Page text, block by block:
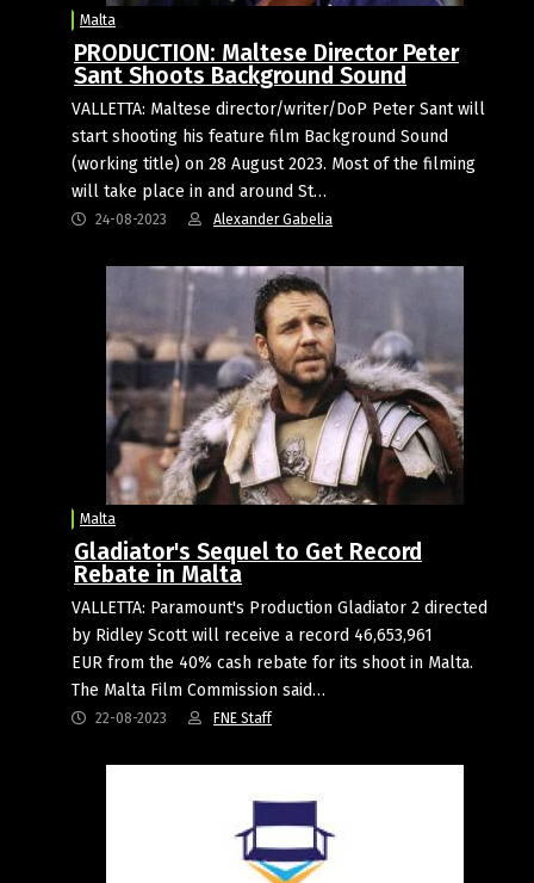
Malta
PRODUCTION: Maltese Director Peter
Sant Shoots Background Sound
VALLETTA: Maltese director/writer/DoP Peter Sant will
start shooting his feature film Background Sound
(working title) on 28 August 2023. Most of the filming
will take place in and around St…
24-08-2023 Alexander Gabelia
Malta
Gladiator's Sequel to Get Record
Rebate in Malta
VALLETTA: Paramount's Production Gladiator 2 directed
by Ridley Scott will receive a record 46,653,961
EUR from the 40% cash rebate for its shoot in Malta.
The Malta Film Commission said…
22-08-2023 FNE Staff